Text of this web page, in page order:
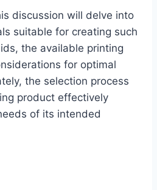
discussion will delve into
suitable for creating such
the available printing
for optimal
the selection process
product effectively
of its intended